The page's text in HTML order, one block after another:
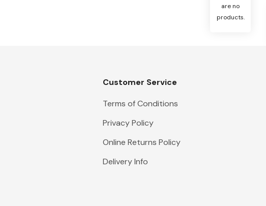
Customer Service
Terms of Conditions
Privacy Policy
Online Returns Policy
Delivery Info
are no
products.